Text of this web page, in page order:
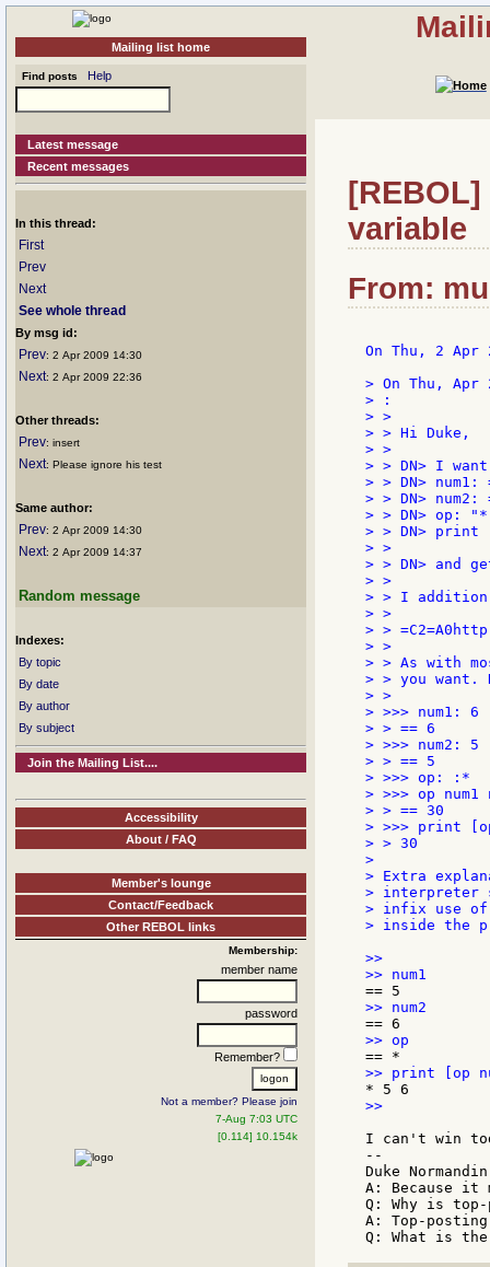
Mailing list home
Find posts Help
Latest message
Recent messages
In this thread:
First
Prev
Next
See whole thread
By msg id:
Prev: 2 Apr 2009 14:30
Next: 2 Apr 2009 22:36
Other threads:
Prev: insert
Next: Please ignore his test
Same author:
Prev: 2 Apr 2009 14:30
Next: 2 Apr 2009 14:37
Random message
Indexes:
By topic
By date
By author
By subject
Join the Mailing List....
Accessibility
About / FAQ
Member's lounge
Contact/Feedback
Other REBOL links
Membership:
member name
password
Remember?
Not a member? Please join
7-Aug 7:03 UTC
[0.114] 10.154k
variable
From:
On Thu, 2
> On Thu,
> :
> >
> > Hi Duke,
> >
> > DN> I
> > DN> num1:
> > DN> num2:
> > DN> op:
> > DN> print
> >
> > DN> and
> >
> > I addition
> >
> >
> >
> > As with
> > you want.
> >
> >>> num1: 6
> > == 6
> >>> num2: 5
> > == 5
> >>> op: :*
> >>> op num1
> > == 30
> >>> print
> > 30
>
> Extra
> interpreter
> infix use
> inside the
>>
>>
I can't win
--
Duke Normandin
A: Because it
Q: Why is
A: Top-